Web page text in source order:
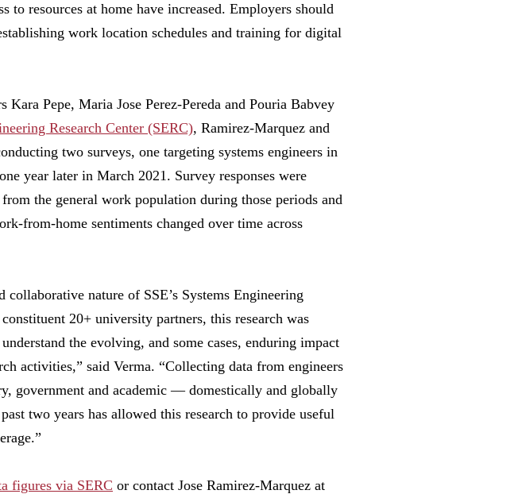
to resources at home have increased. Employers should
work location schedules and training for digital
Kara Pepe, Maria Jose Perez-Pereda and Pouria Babvey
Research Center (SERC), Ramirez-Marquez and
two surveys, one targeting systems engineers in
year later in March 2021. Survey responses were
the general work population during those periods and
from-home sentiments changed over time across
collaborative nature of SSE’s Systems Engineering
20+ university partners, this research was
the evolving, and some cases, enduring impact
activities,” said Verma. “Collecting data from engineers
government and academic — domestically and globally
two years has allowed this research to provide useful
figures via SERC or contact Jose Ramirez-Marquez at